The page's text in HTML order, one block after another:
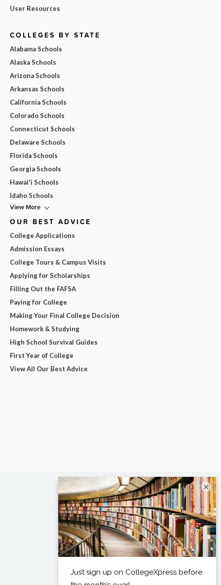
User Resources
COLLEGES BY STATE
Alabama Schools
Alaska Schools
Arizona Schools
Arkansas Schools
California Schools
Colorado Schools
Connecticut Schools
Delaware Schools
Florida Schools
Georgia Schools
Hawai'i Schools
Idaho Schools
View More
OUR BEST ADVICE
College Applications
Admission Essays
College Tours & Campus Visits
Applying for Scholarships
Filling Out the FAFSA
Paying for College
Making Your Final College Decision
Homework & Studying
High School Survival Guides
First Year of College
View All Our Best Advice
×